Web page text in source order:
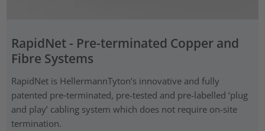
RapidNet - Pre-terminated Copper and
Fibre Systems
RapidNet is HellermannTyton’s innovative and fully
patented pre‑terminated, pre-tested and pre-labelled ‘plug
and play’ cabling system which does not require on-site
termination.